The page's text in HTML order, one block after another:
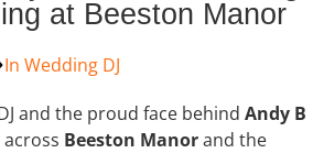
at Beeston Manor
In Wedding DJ
and the proud face behind Andy B
Beeston Manorand the